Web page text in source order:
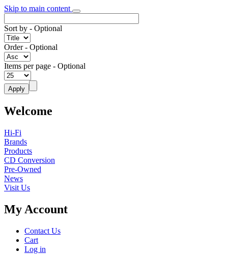
Skip to main content
Sort by - Optional
Order- Optional
Items per page - Optional
Welcome
Hi-Fi
Brands
Products
CD Conversion
Pre-Owned
News
Visit Us
My Account
Contact Us
Cart
Log in